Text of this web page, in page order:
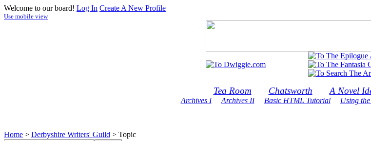
Welcome to our board! Log In Create A New Profile
Use mobile view
Tea Room Chatsworth A Novel
Archives I Archives II Basic HTML Tutorial Using
Home > Derbyshire Writers' Guild > Topic